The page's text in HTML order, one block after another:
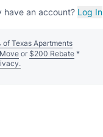
have an account? Log In
of Texas Apartments
or $200 Rebate*